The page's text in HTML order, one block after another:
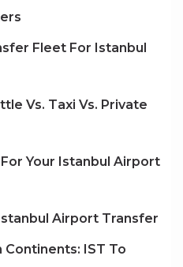
Fleet For Istanbul
Vs. Taxi Vs. Private
Your Istanbul Airport
Airport Transfer
IST To